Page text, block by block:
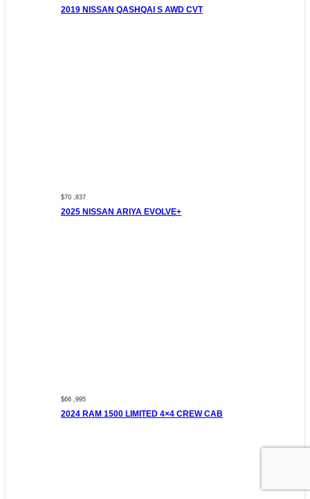
2019 NISSAN QASHQAI S AWD CVT
$70 ,837
2025 NISSAN ARIYA EVOLVE+
$66 ,995
2024 RAM 1500 LIMITED 4×4 CREW CAB